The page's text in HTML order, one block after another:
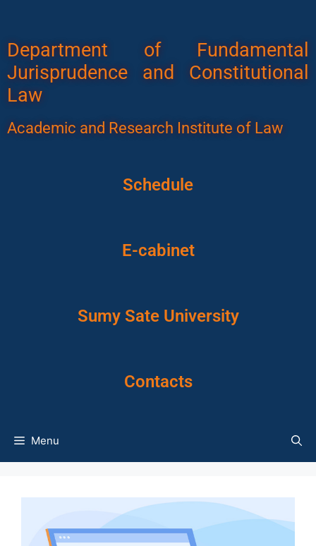
Department of Fundamental
Jurisprudence and Constitutional
Law
Academic and Research Institute of Law
Schedule
E-cabinet
Sumy Sate University
Contacts
Menu